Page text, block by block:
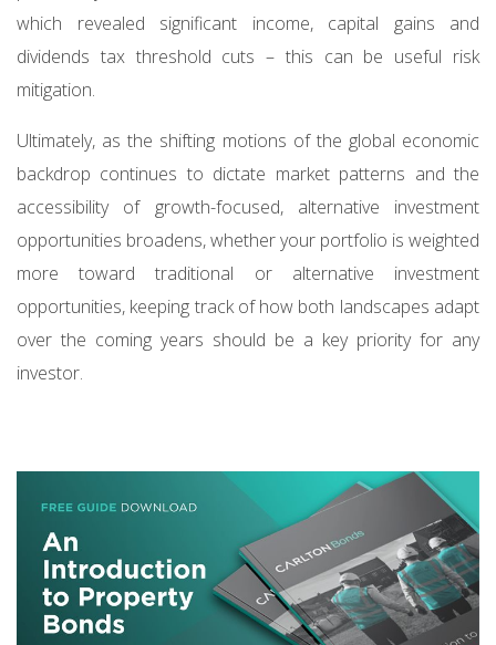
which revealed significant income, capital gains and
dividends tax threshold cuts – this can be useful risk
mitigation.
Ultimately, as the shifting motions of the global economic
backdrop continues to dictate market patterns and the
accessibility of growth-focused, alternative investment
opportunities broadens, whether your portfolio is weighted
more toward traditional or alternative investment
opportunities, keeping track of how both landscapes adapt
over the coming years should be a key priority for any
investor.